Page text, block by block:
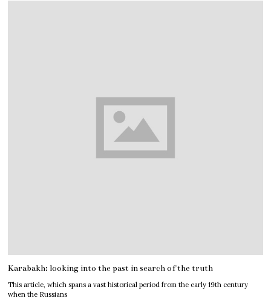
Karabakh: looking into the past in search of the truth
This article, which spans a vast historical period from the early 19th century
when the Russians